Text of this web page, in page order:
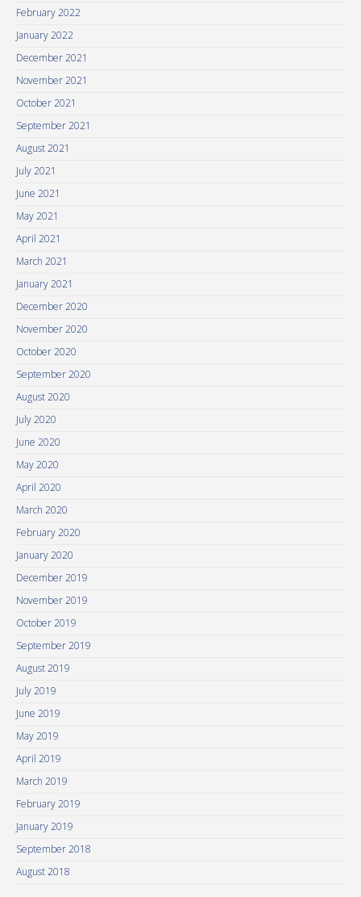
February 2022
January 2022
December 2021
November 2021
October 2021
September 2021
August 2021
July 2021
June 2021
May 2021
April 2021
March 2021
January 2021
December 2020
November 2020
October 2020
September 2020
August 2020
July 2020
June 2020
May 2020
April 2020
March 2020
February 2020
January 2020
December 2019
November 2019
October 2019
September 2019
August 2019
July 2019
June 2019
May 2019
April 2019
March 2019
February 2019
January 2019
September 2018
August 2018